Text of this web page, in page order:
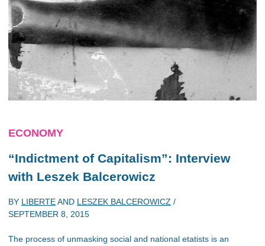
ECONOMY
“Indictment of Capitalism”: Interview
with Leszek Balcerowicz
BY LIBERTEAND LESZEK BALCEROWICZ /
SEPTEMBER 8, 2015
The process of unmasking social and national etatists is an